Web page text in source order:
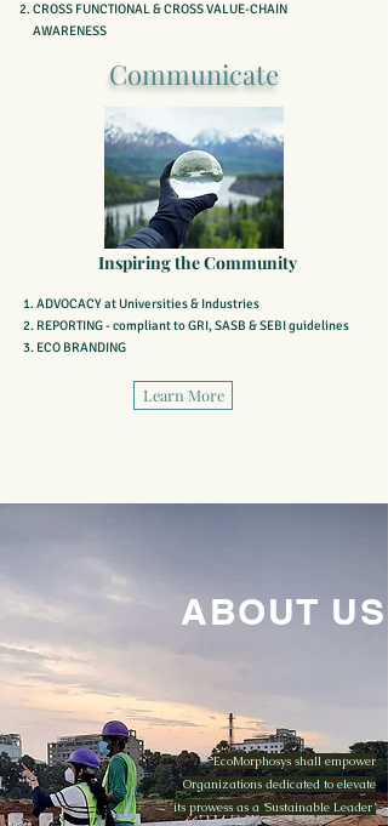
CROSS FUNCTIONAL & CROSS VALUE-CHAIN
AWARENESS
Communicate
Inspiring the Community
ADVOCACYat Universities & Industries
REPORTING - compliant to GRI, SASB & SEBI guidelines
ECO BRANDING
Learn More
ABOUT US
EcoMorphosys shall empower
Organizations dedicated to elevate
its prowess as a ‘Sustainable Leader’